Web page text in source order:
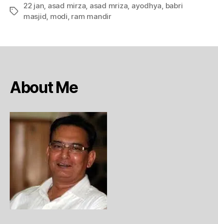
Tags
22 jan asad mirza asad mriza ayodhya babri
masjid modi ram mandir
About Me